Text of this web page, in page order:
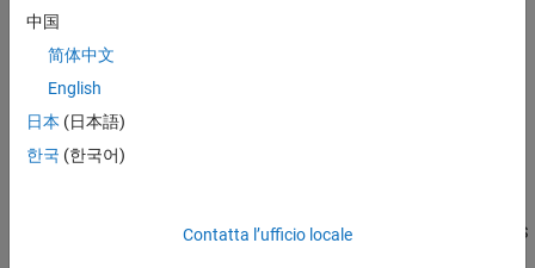
University, the SEI CERT-C++ Web site © 2017 Carnegie Mellon
University, ”SEI CERT C Coding Standard – Rules for Developing
safe, Reliable and Secure systems – 2016 Edition,” © 2016
Rules for Developing safe, Reliable and Secure systems in C++ –
2016 Edition” © 2016 Carnegie Mellon University, with special
ANY MATERIAL OF CARNEGIE MELLON UNIVERSITY AND/OR ITS
中国
简体中文
English
日本 (日本語)
한국 (한국어)
Contatta l’ufficio locale